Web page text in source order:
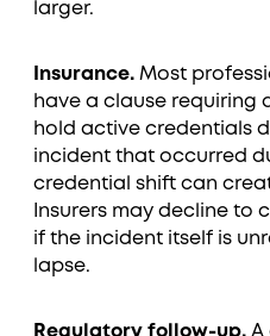
larger.
Insurance. Most
have a clause requiring
hold active credentials
incident that occurred
credential shift can
Insurers may decline to
if the incident itself is
lapse.
Regulatory follow-up. A